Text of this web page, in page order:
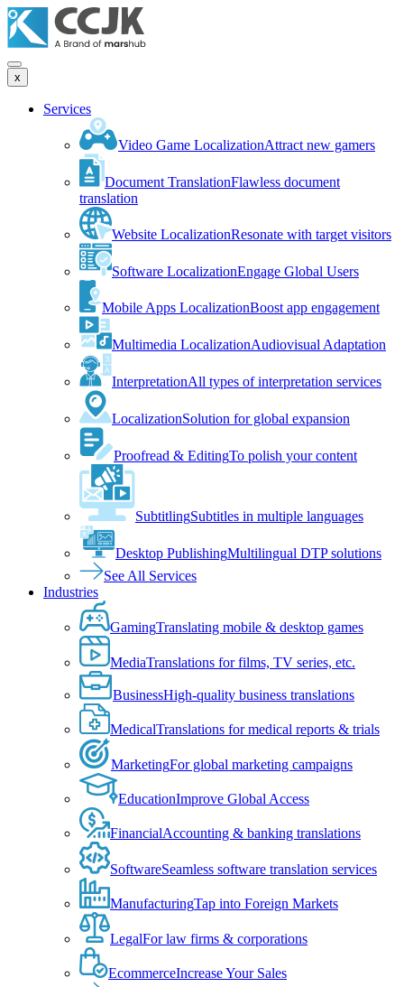
x
Services
Video Game LocalizationAttract new gamers
Document TranslationFlawless document
translation
Website LocalizationResonate with target visitors
Software LocalizationEngage Global Users
Mobile Apps LocalizationBoost app engagement
Multimedia LocalizationAudiovisual Adaptation
InterpretationAll types of interpretation services
LocalizationSolution for global expansion
Proofread & EditingTo polish your content
SubtitlingSubtitles in multiple languages
Desktop PublishingMultilingual DTP solutions
See All Services
Industries
GamingTranslating mobile & desktop games
MediaTranslations for films, TV series, etc.
BusinessHigh-quality business translations
MedicalTranslations for medical reports & trials
MarketingFor global marketing campaigns
EducationImprove Global Access
FinancialAccounting & banking translations
SoftwareSeamless software translation services
ManufacturingTap into Foreign Markets
LegalFor law firms & corporations
EcommerceIncrease Your Sales